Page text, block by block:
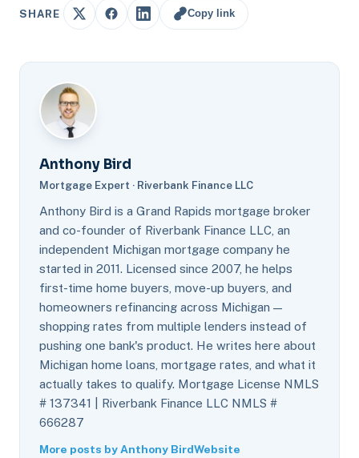
SHARE Copy link
Anthony Bird
Mortgage Expert · Riverbank Finance LLC
Anthony Bird is a Grand Rapids mortgage broker
and co-founder of Riverbank Finance LLC, an
independent Michigan mortgage company he
started in 2011. Licensed since 2007, he helps
first-time home buyers, move-up buyers, and
homeowners refinancing across Michigan —
shopping rates from multiple lenders instead of
pushing one bank's product. He writes here about
Michigan home loans, mortgage rates, and what it
actually takes to qualify. Mortgage License NMLS
# 137341 | Riverbank Finance LLC NMLS #
666287
More posts by Anthony BirdWebsite